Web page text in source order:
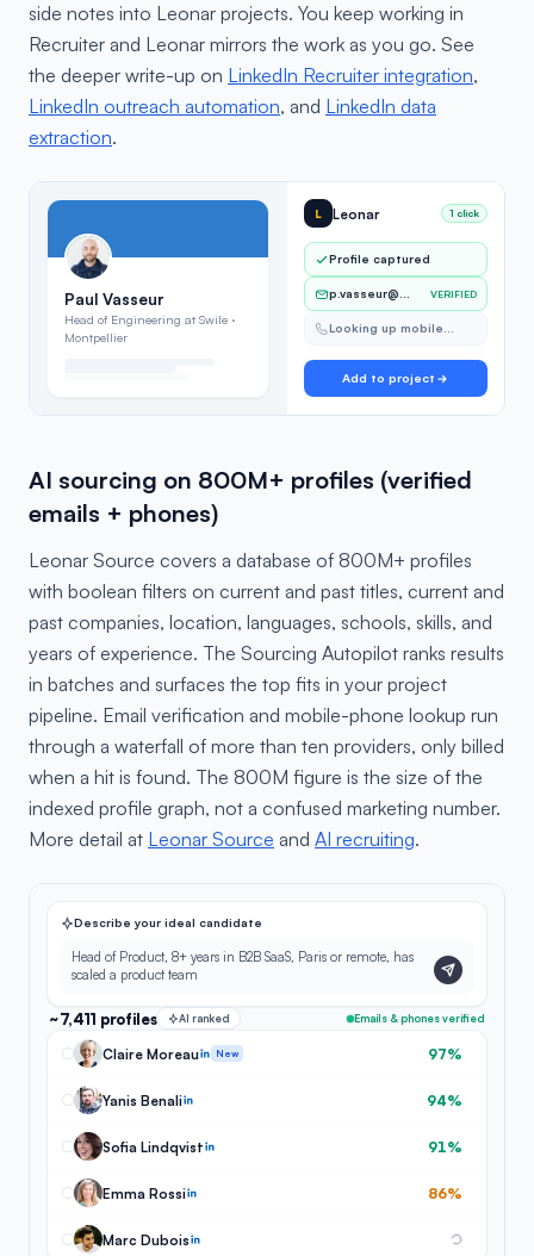
side notes into Leonar projects. You keep working in
Recruiter and Leonar mirrors the work as you go. See
the deeper write-up on LinkedIn Recruiter integration,
LinkedIn outreach automation, and LinkedIn data
extraction.
Paul Vasseur
Head of Engineering at Swile ·
Montpellier
L Leonar 1 click
Profile captured
p.vasseur@… VERIFIED
Looking up mobile…
Add to project
AI sourcing on 800M+ profiles (verified
emails + phones)
Leonar Source covers a database of 800M+ profiles
with boolean filters on current and past titles, current and
past companies, location, languages, schools, skills, and
years of experience. The Sourcing Autopilot ranks results
in batches and surfaces the top fits in your project
pipeline. Email verification and mobile-phone lookup run
through a waterfall of more than ten providers, only billed
when a hit is found. The 800M figure is the size of the
indexed profile graph, not a confused marketing number.
More detail at Leonar Source and AI recruiting.
Describe your ideal candidate
Head of Product, 8+ years in B2B SaaS, Paris or remote, has
scaled a product team
~7,411 profiles AI ranked Emails & phones verified
Claire Moreau New 97%
Yanis Benali 94%
Sofia Lindqvist 91%
Emma Rossi 86%
Marc Dubois